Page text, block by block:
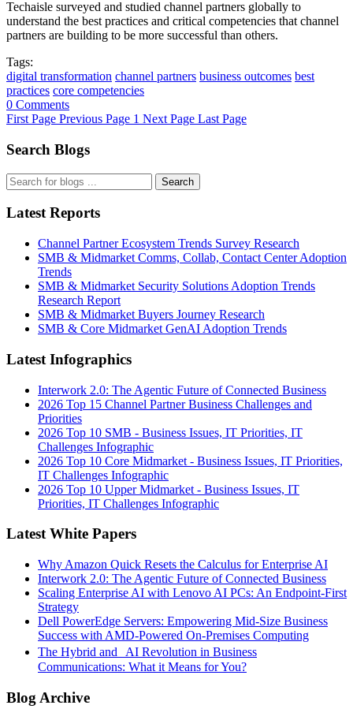
Techaisle surveyed and studied channel partners globally to
understand the best practices and critical competencies that channel
partners are building to be more successful than others.
Tags:
digital transformation channel partners business outcomes best
practices core competencies
0 Comments
First Page Previous Page 1 Next Page Last Page
Search Blogs
Search
Latest Reports
Channel Partner Ecosystem Trends Survey Research
SMB & Midmarket Comms, Collab, Contact Center Adoption
Trends
SMB & Midmarket Security Solutions Adoption Trends
Research Report
SMB & Midmarket Buyers Journey Research
SMB & Core Midmarket GenAI Adoption Trends
Latest Infographics
Interwork 2.0: The Agentic Future of Connected Business
2026 Top 15 Channel Partner Business Challenges and
Priorities
2026 Top 10 SMB - Business Issues, IT Priorities, IT
Challenges Infographic
2026 Top 10 Core Midmarket - Business Issues, IT Priorities,
IT Challenges Infographic
2026 Top 10 Upper Midmarket - Business Issues, IT
Priorities, IT Challenges Infographic
Latest White Papers
Why Amazon Quick Resets the Calculus for Enterprise AI
Interwork 2.0: The Agentic Future of Connected Business
Scaling Enterprise AI with Lenovo AI PCs: An Endpoint-First
Strategy
Dell PowerEdge Servers: Empowering Mid-Size Business
Success with AMD-Powered On-Premises Computing
The Hybrid and AI Revolution in Business
Communications: What it Means for You?
Blog Archive